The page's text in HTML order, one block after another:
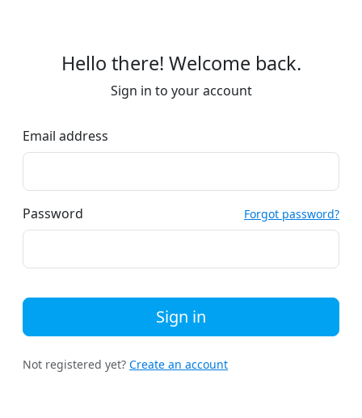
Hello there! Welcome back.
Sign in to your account
Email address
Password Forgot password?
Sign in
Not registered yet? Create an account